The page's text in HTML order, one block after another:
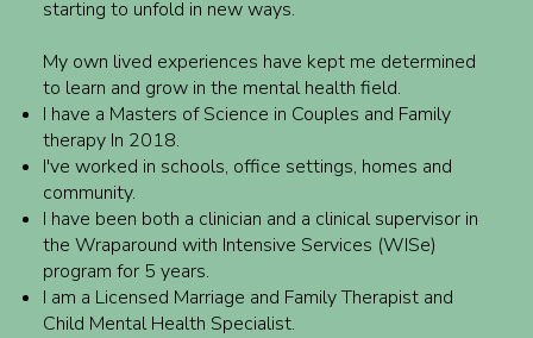
starting to unfold in new ways.
My own lived experiences have kept me determined
to learn and grow in the mental health field.
I have a Masters of Science in Couples and Family
therapy In 2018.
I've worked in schools, office settings, homes and
community.
I have been both a clinician and a clinical supervisor in
the Wraparound with Intensive Services (WISe)
program for 5 years.
I am a Licensed Marriage and Family Therapist and
Child Mental Health Specialist.